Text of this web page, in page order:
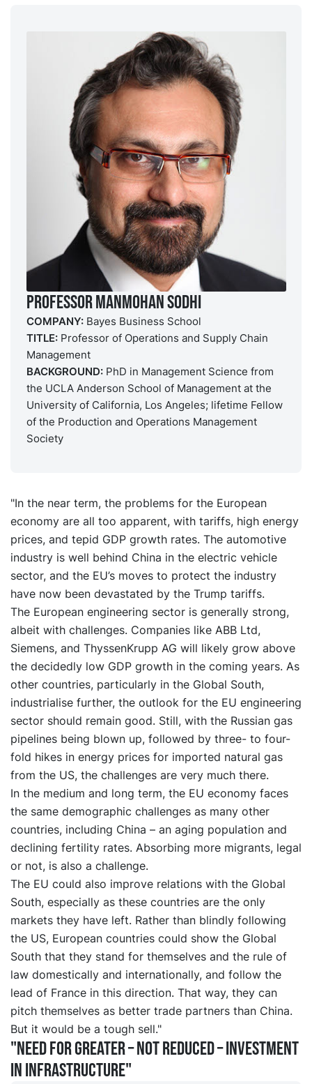
Professor ManMohan Sodhi
COMPANY:Bayes Business School
TITLE: Professor of Operations and Supply Chain
Management
BACKGROUND: PhD in Management Science from
the UCLA Anderson School of Management at the
University of California, Los Angeles; lifetime Fellow
of the Production and Operations Management
Society
"In the near term, the problems for the European
economy are all too apparent, with tariffs, high energy
prices, and tepid GDP growth rates. The automotive
industry is well behind China in the electric vehicle
sector, and the EU’s moves to protect the industry
have now been devastated by the Trump tariffs.
The European engineering sector is generally strong,
albeit with challenges. Companies like ABB Ltd,
Siemens, and ThyssenKrupp AG will likely grow above
the decidedly low GDP growth in the coming years. As
other countries, particularly in the Global South,
industrialise further, the outlook for the EU engineering
sector should remain good. Still, with the Russian gas
pipelines being blown up, followed by three- to four-
fold hikes in energy prices for imported natural gas
from the US, the challenges are very much there.
In the medium and long term, the EU economy faces
the same demographic challenges as many other
countries, including China – an aging population and
declining fertility rates. Absorbing more migrants, legal
or not, is also a challenge.
The EU could also improve relations with the Global
South, especially as these countries are the only
markets they have left. Rather than blindly following
the US, European countries could show the Global
South that they stand for themselves and the rule of
law domestically and internationally, and follow the
lead of France in this direction. That way, they can
pitch themselves as better trade partners than China.
But it would be a tough sell."
"Need for greater – not reduced – investment
in infrastructure"